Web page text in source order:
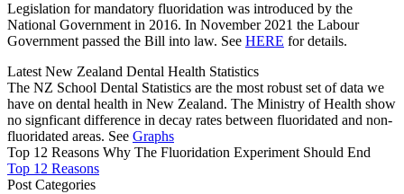
Legislation for mandatory fluoridation was introduced by the
National Government in 2016. In November 2021 the Labour
Government passed the Bill into law. See HERE for details.
Latest New Zealand Dental Health Statistics
The NZ School Dental Statistics are the most robust set of data we
have on dental health in New Zealand. The Ministry of Health show
no signficant difference in decay rates between fluoridated and non-
fluoridated areas. See Graphs
Top 12 Reasons Why The Fluoridation Experiment Should End
Top 12 Reasons
Post Categories